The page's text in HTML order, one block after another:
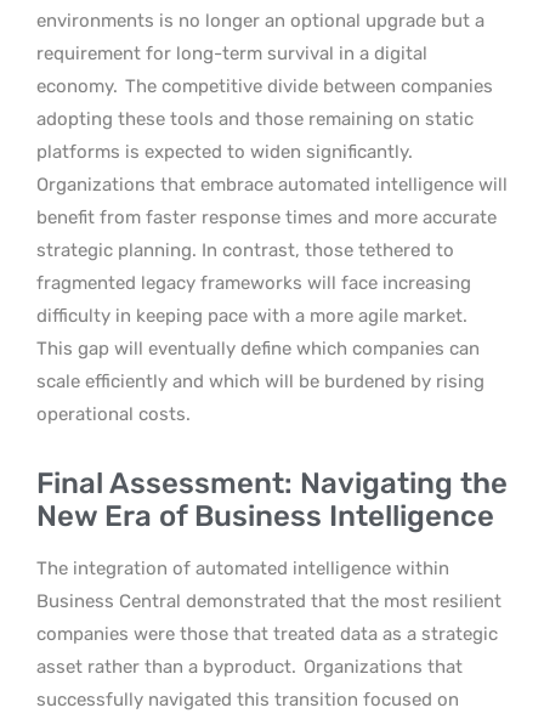
environments is no longer an optional upgrade but a
requirement for long-term survival in a digital
economy. The competitive divide between companies
adopting these tools and those remaining on static
platforms is expected to widen significantly.
Organizations that embrace automated intelligence will
benefit from faster response times and more accurate
strategic planning. In contrast, those tethered to
fragmented legacy frameworks will face increasing
difficulty in keeping pace with a more agile market.
This gap will eventually define which companies can
scale efficiently and which will be burdened by rising
operational costs.
Final Assessment: Navigating the
New Era of Business Intelligence
The integration of automated intelligence within
Business Central demonstrated that the most resilient
companies were those that treated data as a strategic
asset rather than a byproduct. Organizations that
successfully navigated this transition focused on